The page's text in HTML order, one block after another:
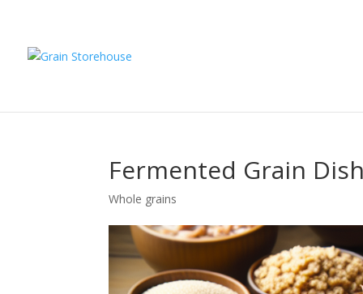
Fermented Grain
Whole grains